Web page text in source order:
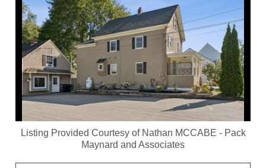
Listing Provided Courtesy of Nathan MCCABE - Pack
Maynard and Associates